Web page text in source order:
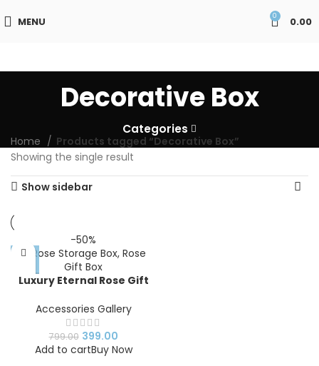
MENU 0 0.00
Decorative Box
Categories
Home
Products tagged “Decorative Box”
Showing the single result
Show sidebar
-50%
Luxury Eternal Rose Gift
Decorative Artificial 0|
Romantic Gift for
Birthday, Anniversary &
Valentine’s Day
Accessories Gallery
799.00 399.00
Add to cartBuy Now